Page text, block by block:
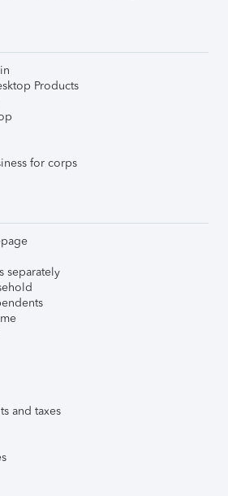
Products
for corps
separately
and taxes